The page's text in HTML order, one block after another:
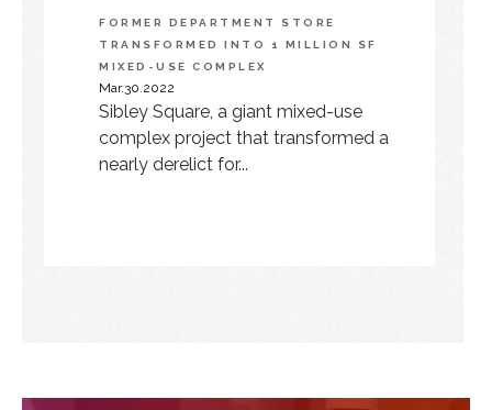
FORMER DEPARTMENT STORE
TRANSFORMED INTO 1 MILLION SF
MIXED-USE COMPLEX
Mar.30.2022
Sibley Square, a giant mixed-use
complex project that transformed a
nearly derelict for...